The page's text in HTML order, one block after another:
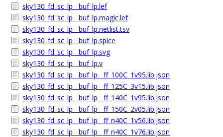
sky130_fd_sc_lp__buf_lp.lef
sky130_fd_sc_lp__buf_lp.magic.lef
sky130_fd_sc_lp__buf_lp.netlist.tsv
sky130_fd_sc_lp__buf_lp.spice
sky130_fd_sc_lp__buf_lp.svg
sky130_fd_sc_lp__buf_lp.v
sky130_fd_sc_lp__buf_lp__ff_100C_1v95.lib.json
sky130_fd_sc_lp__buf_lp__ff_125C_3v15.lib.json
sky130_fd_sc_lp__buf_lp__ff_140C_1v95.lib.json
sky130_fd_sc_lp__buf_lp__ff_150C_2v05.lib.json
sky130_fd_sc_lp__buf_lp__ff_n40C_1v56.lib.json
sky130_fd_sc_lp__buf_lp__ff_n40C_1v76.lib.json